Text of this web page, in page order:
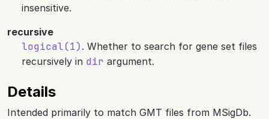
insensitive.
recursive
logical(1) . Whether to search for gene set files
recursively in dir argument.
Details
Intended primarily to match GMT files from MSigDb.